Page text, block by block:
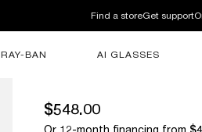
Find a storeGet support
RAY-BAN AI GLASSES
$548.00
Or 12-month financing from